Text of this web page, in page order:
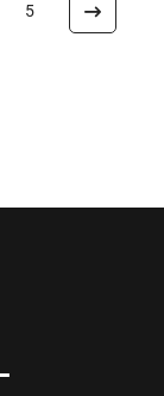
5